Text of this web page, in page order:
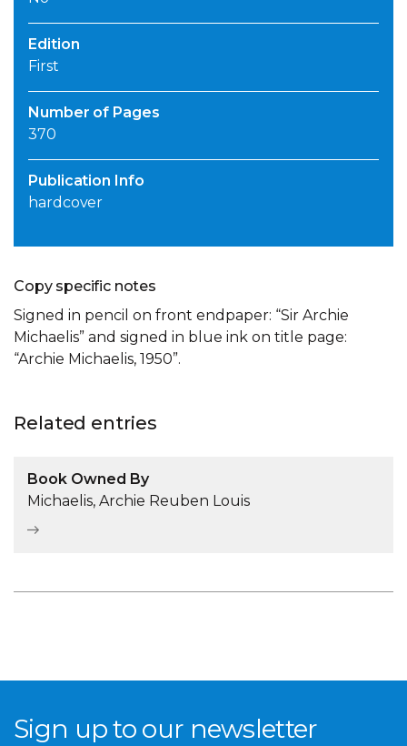
Edition
First
Number of Pages
370
Publication Info
hardcover
Copy specific notes
Signed in pencil on front endpaper: “Sir Archie
Michaelis” and signed in blue ink on title page:
“Archie Michaelis, 1950”.
Related entries
Book Owned By
Michaelis, Archie Reuben Louis
Sign up to our newsletter